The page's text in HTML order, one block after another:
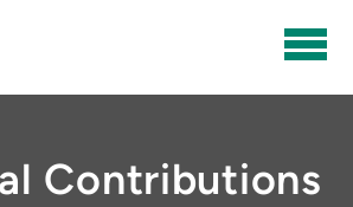
Contributions